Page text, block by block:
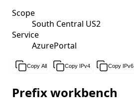
Scope
South Central US2
Service
AzurePortal
Copy All Copy IPv4 Copy IPv6
Prefix workbench